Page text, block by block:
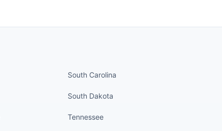
South Carolina
South Dakota
Tennessee